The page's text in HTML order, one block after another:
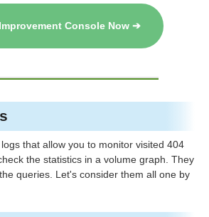
Console Now ➔
that allow you to monitor visited 404
the statistics in a volume graph. They
queries. Let's consider them all one by